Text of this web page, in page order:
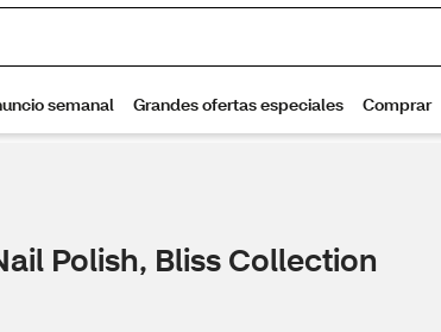
Polish, Bliss Collection